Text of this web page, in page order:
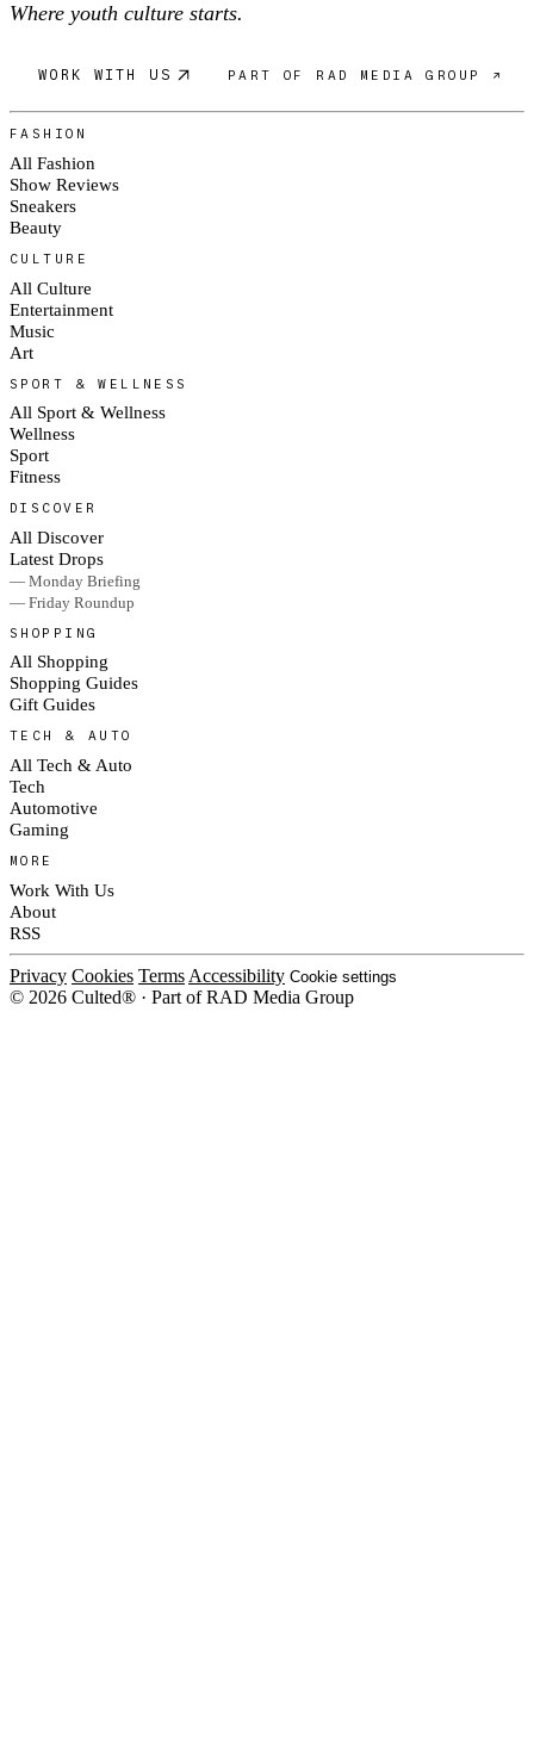
Where youth culture starts.
WORK WITH US PART OF RAD MEDIA GROUP ↗
FASHION
All Fashion
Show Reviews
Sneakers
Beauty
CULTURE
All Culture
Entertainment
Music
Art
SPORT & WELLNESS
All Sport & Wellness
Wellness
Sport
Fitness
DISCOVER
All Discover
Latest Drops
— Monday Briefing
— Friday Roundup
SHOPPING
All Shopping
Shopping Guides
Gift Guides
TECH & AUTO
All Tech & Auto
Tech
Automotive
Gaming
MORE
Work With Us
About
RSS
Privacy Cookies Terms Accessibility Cookie settings
© 2026 Culted® · Part of RAD Media Group